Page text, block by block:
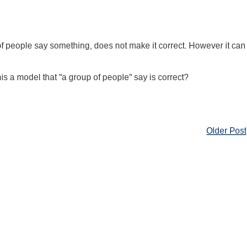
say something, does not make it correct. However it can
a model that "a group of people" say is correct?
Older Post